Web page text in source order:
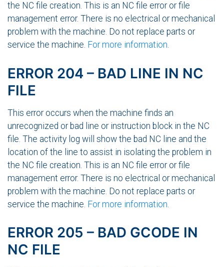
the NC file creation. This is an NC file error or file
management error. There is no electrical or mechanical
problem with the machine. Do not replace parts or
service the machine. For more information.
ERROR 204 – BAD LINE IN NC
FILE
This error occurs when the machine finds an
unrecognized or bad line or instruction block in the NC
file. The activity log will show the bad NC line and the
location of the line to assist in isolating the problem in
the NC file creation. This is an NC file error or file
management error. There is no electrical or mechanical
problem with the machine. Do not replace parts or
service the machine. For more information
ERROR 205 – BAD GCODE IN
NC FILE